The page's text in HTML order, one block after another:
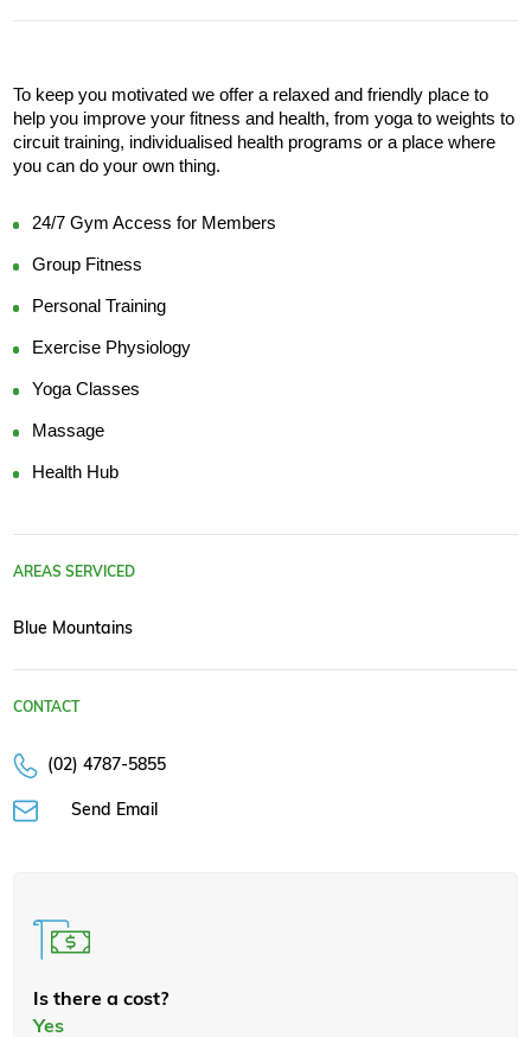
To keep you motivated we offer a relaxed and friendly place to
help you improve your fitness and health, from yoga to weights to
circuit training, individualised health programs or a place where
you can do your own thing.
24/7 Gym Access for Members
Group Fitness
Personal Training
Exercise Physiology
Yoga Classes
Massage
Health Hub
AREAS SERVICED
Blue Mountains
CONTACT
(02) 4787-5855
Send Email
Is there a cost?
Yes